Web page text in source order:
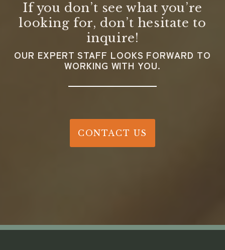
If you don’t see what you’re
looking for, don’t hesitate to
inquire!
OUR EXPERT STAFF LOOKS FORWARD TO
WORKING WITH YOU.
CONTACT US